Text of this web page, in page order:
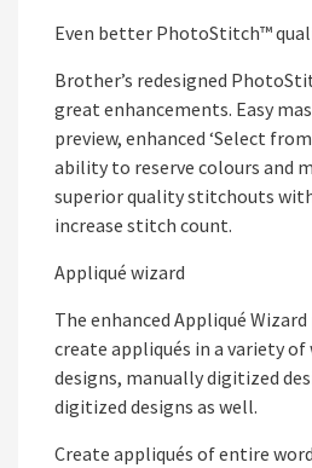
Even better PhotoStitch™
Brother’s redesigned
great enhancements. Easy
preview, enhanced ‘Select
ability to reserve colours and
superior quality stitchouts
increase stitch count.
Appliqué wizard
The enhanced Appliqué
create appliqués in a variety
designs, manually digitized
digitized designs as well.
Create appliqués of entire